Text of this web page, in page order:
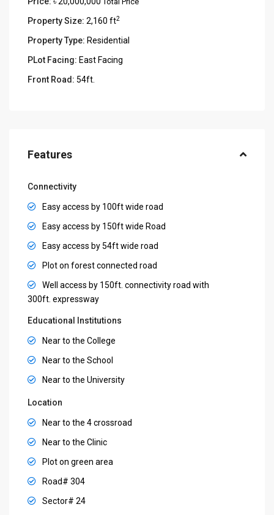
Property Size: 2,160 ft2
Property Type: Residential
PLot Facing: East Facing
Front Road: 54ft.
Features
Connectivity
Easy access by 100ft wide road
Easy access by 150ft wide Road
Easy access by 54ft wide road
Plot on forest connected road
Well access by 150ft. connectivity road with
300ft. expressway
Educational Institutions
Near to the College
Near to the School
Near to the University
Location
Near to the 4 crossroad
Near to the Clinic
Plot on green area
Road# 304
Sector# 24